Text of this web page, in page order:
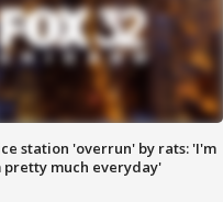
station 'overrun' by rats: 'I'm
pretty much everyday'